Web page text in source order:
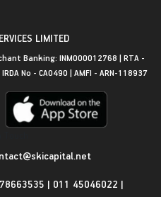
LIMITED
Banking: INM000012768 | RTA -
No - CA0490 | AMFI - ARN-118937
| 011 45046022 |